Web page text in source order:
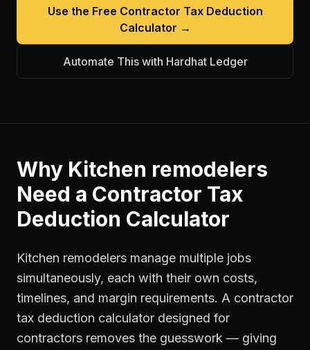
Use the Free Contractor Tax Deduction
Calculator →
Automate This with Hardhat Ledger
Why Kitchen remodelers
Need a Contractor Tax
Deduction Calculator
Kitchen remodelers manage multiple jobs
simultaneously, each with their own costs,
timelines, and margin requirements. A contractor
tax deduction calculator designed for
contractors removes the guesswork — giving